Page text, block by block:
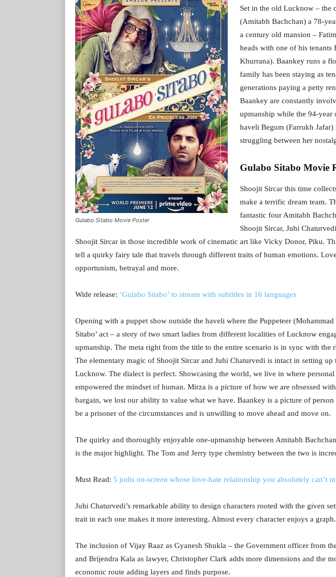
Gulabo Sitabo Movie Poster
Set in the old Lucknow – the
(Amitabh Bachchan) a 78-
a century old mansion –
heads with one of his tenants
Khurrana). Baankey runs a
family has been staying as
generations paying a petty
Baankey are constantly
upmanship while the 94-year
haveli Begum (Farrukh
struggling between her
Gulabo Sitabo Movie
Shoojit Sircar this time
make a terrific dream team.
fantastic four Amitabh
Shoojit Sircar, Juhi
Shoojit Sircar in those incredible work of cinematic art like Vicky Donor, Piku.
tell a quirky fairy tale that travels through different traits of human emotions.
opportunism, betrayal and more.
Wide release: ‘Gulabo Sitabo’ to stream with subtitles in 16 languages
Opening with a puppet show outside the haveli where the Puppeteer (Mohammad
Sitabo’ act – a story of two smart ladies from different localities of Lucknow
upmanship. The meta right from the title to the entire scenario is in sync with the
The elementary magic of Shoojit Sircar and Juhi Chaturvedi is intact in setting
Lucknow. The dialect is perfect. Showcasing the world, we live in where personal
empowered the mindset of human. Mirza is a picture of how we are obsessed
bargain, we lost our ability to value what we have. Baankey is a picture of
be a prisoner of the circumstances and is unwilling to move ahead and move on.
The quirky and thoroughly enjoyable one-upmanship between Amitabh
is the major highlight. The Tom and Jerry type chemistry between the two is
Must Read: 5 jodis on-screen whose love-hate relationship you absolutely can’t
Juhi Chaturvedi’s remarkable ability to design characters rooted with the given
trait in each one makes it more interesting. Almost every character enjoys a graph.
The inclusion of Vijay Raaz as Gyanesh Shukla – the Government officer from
and Brijendra Kala as lawyer, Christopher Clark adds more dimensions and the
economic route adding layers and finds purpose.